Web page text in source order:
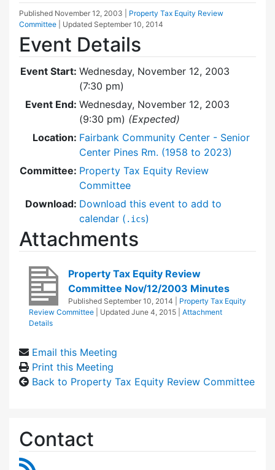
Published November 12, 2003
Property Tax Equity Review
Committee
| Updated September 10, 2014
Event Details
Event Start: Wednesday, November 12, 2003
(7:30 pm)
Event End: Wednesday, November 12, 2003
(9:30 pm) (Expected)
Location: Fairbank Community Center - Senior
Center Pines Rm. (1958 to 2023)
Committee: Property Tax Equity Review
Committee
Download: Download this event to add to
calendar ( .ics)
Attachments
Property Tax Equity Review
Committee Nov/12/2003 Minutes
Published September 10, 2014
Property Tax Equity
Review Committee
| Updated June 4, 2015
Attachment
Details
Email this Meeting
Print this Meeting
Back to Property Tax Equity Review Committee
Contact